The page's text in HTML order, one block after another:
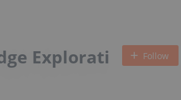
Explorati Follow